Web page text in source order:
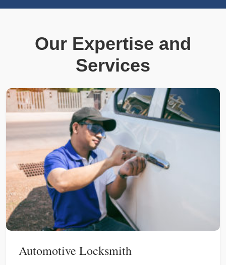
Our Expertise and
Services
Automotive Locksmith